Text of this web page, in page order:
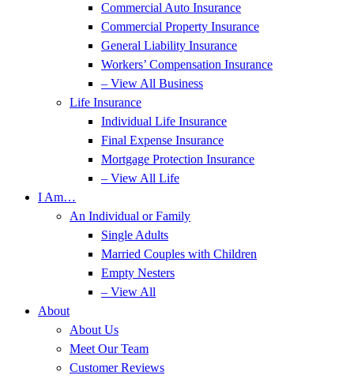
Commercial Auto Insurance
Commercial Property Insurance
General Liability Insurance
Workers’ Compensation Insurance
– View All Business
Life Insurance
Individual Life Insurance
Final Expense Insurance
Mortgage Protection Insurance
– View All Life
I Am…
An Individual or Family
Single Adults
Married Couples with Children
Empty Nesters
– View All
About
About Us
Meet Our Team
Customer Reviews